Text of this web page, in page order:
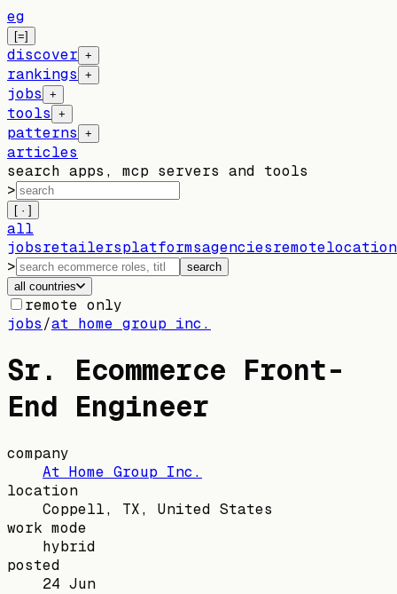
eg
[=]
discover +
rankings +
jobs +
tools +
patterns +
articles
search apps, mcp servers and tools
>
[ · ]
all
jobsretailersplatformsagenciesremote
>
search
all countries
remote only
jobs/at home group inc.
Sr. Ecommerce Front-
End Engineer
company
At Home Group Inc.
location
Coppell, TX, United States
work mode
hybrid
posted
24 Jun